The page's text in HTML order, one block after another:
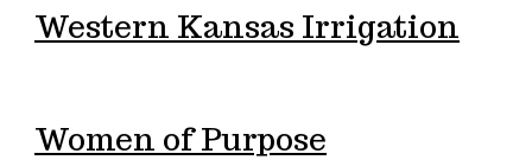
Western Kansas Irrigation
Women of Purpose